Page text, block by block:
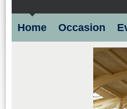
Home Occasion